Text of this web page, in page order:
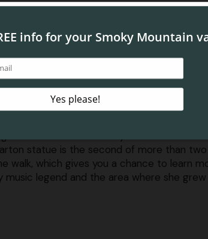
Parton statue in the center of the Sevier
the heart of Sevierville TN. When driving into
signs to downtown and make your way to
is your best bet in downtown Sevierville).
statue is the second of more than two
walk, which gives you a chance to learn
legend and the area where she grew